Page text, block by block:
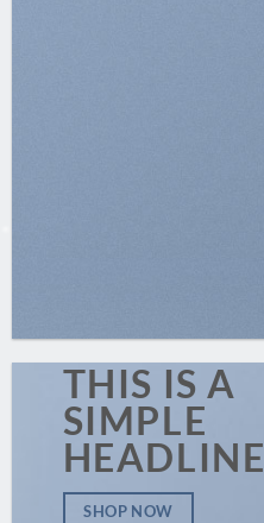
THIS IS A
SIMPLE
HEADLINE
SHOP NOW